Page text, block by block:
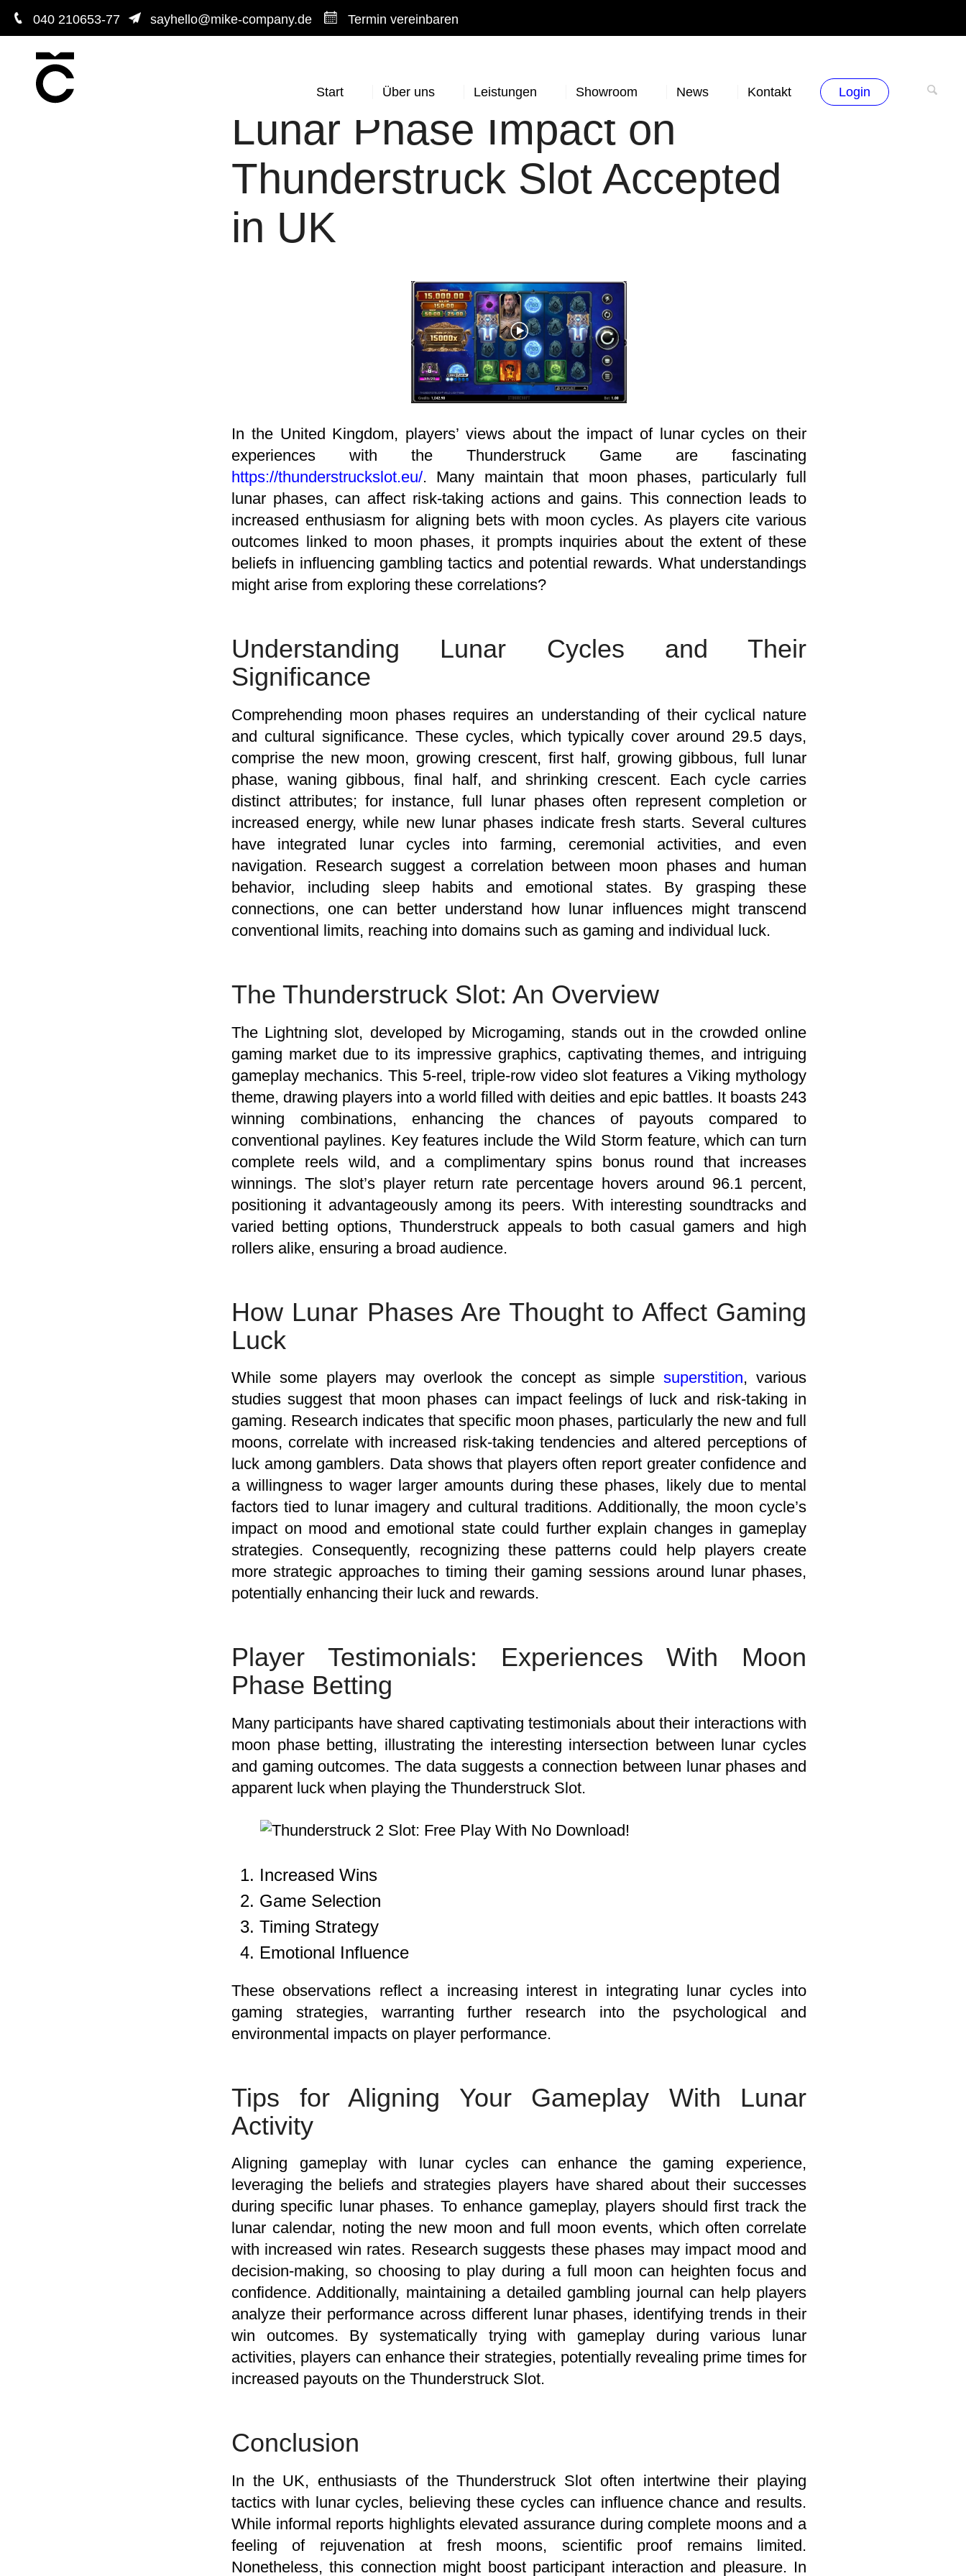
040 210653-77 sayhello@mike-company.de Termin vereinbaren
Start Über uns Leistungen Showroom News Kontakt Login
Lunar Phase Impact on
Thunderstruck Slot Accepted
in UK
In the United Kingdom, players’ views about the impact of lunar cycles on their
experiences with the Thunderstruck Game are fascinating
https://thunderstruckslot.eu/. Many maintain that moon phases, particularly full
lunar phases, can affect risk-taking actions and gains. This connection leads to
increased enthusiasm for aligning bets with moon cycles. As players cite various
outcomes linked to moon phases, it prompts inquiries about the extent of these
beliefs in influencing gambling tactics and potential rewards. What understandings
might arise from exploring these correlations?
Understanding Lunar Cycles and Their
Significance
Comprehending moon phases requires an understanding of their cyclical nature
and cultural significance. These cycles, which typically cover around 29.5 days,
comprise the new moon, growing crescent, first half, growing gibbous, full lunar
phase, waning gibbous, final half, and shrinking crescent. Each cycle carries
distinct attributes; for instance, full lunar phases often represent completion or
increased energy, while new lunar phases indicate fresh starts. Several cultures
have integrated lunar cycles into farming, ceremonial activities, and even
navigation. Research suggest a correlation between moon phases and human
behavior, including sleep habits and emotional states. By grasping these
connections, one can better understand how lunar influences might transcend
conventional limits, reaching into domains such as gaming and individual luck.
The Thunderstruck Slot: An Overview
The Lightning slot, developed by Microgaming, stands out in the crowded online
gaming market due to its impressive graphics, captivating themes, and intriguing
gameplay mechanics. This 5-reel, triple-row video slot features a Viking mythology
theme, drawing players into a world filled with deities and epic battles. It boasts 243
winning combinations, enhancing the chances of payouts compared to
conventional paylines. Key features include the Wild Storm feature, which can turn
complete reels wild, and a complimentary spins bonus round that increases
winnings. The slot’s player return rate percentage hovers around 96.1 percent,
positioning it advantageously among its peers. With interesting soundtracks and
varied betting options, Thunderstruck appeals to both casual gamers and high
rollers alike, ensuring a broad audience.
How Lunar Phases Are Thought to Affect Gaming
Luck
While some players may overlook the concept as simple superstition, various
studies suggest that moon phases can impact feelings of luck and risk-taking in
gaming. Research indicates that specific moon phases, particularly the new and full
moons, correlate with increased risk-taking tendencies and altered perceptions of
luck among gamblers. Data shows that players often report greater confidence and
a willingness to wager larger amounts during these phases, likely due to mental
factors tied to lunar imagery and cultural traditions. Additionally, the moon cycle’s
impact on mood and emotional state could further explain changes in gameplay
strategies. Consequently, recognizing these patterns could help players create
more strategic approaches to timing their gaming sessions around lunar phases,
potentially enhancing their luck and rewards.
Player Testimonials: Experiences With Moon
Phase Betting
Many participants have shared captivating testimonials about their interactions with
moon phase betting, illustrating the interesting intersection between lunar cycles
and gaming outcomes. The data suggests a connection between lunar phases and
apparent luck when playing the Thunderstruck Slot.
Increased Wins
Game Selection
Timing Strategy
Emotional Influence
These observations reflect a increasing interest in integrating lunar cycles into
gaming strategies, warranting further research into the psychological and
environmental impacts on player performance.
Tips for Aligning Your Gameplay With Lunar
Activity
Aligning gameplay with lunar cycles can enhance the gaming experience,
leveraging the beliefs and strategies players have shared about their successes
during specific lunar phases. To enhance gameplay, players should first track the
lunar calendar, noting the new moon and full moon events, which often correlate
with increased win rates. Research suggests these phases may impact mood and
decision-making, so choosing to play during a full moon can heighten focus and
confidence. Additionally, maintaining a detailed gambling journal can help players
analyze their performance across different lunar phases, identifying trends in their
win outcomes. By systematically trying with gameplay during various lunar
activities, players can enhance their strategies, potentially revealing prime times for
increased payouts on the Thunderstruck Slot.
Conclusion
In the UK, enthusiasts of the Thunderstruck Slot often intertwine their playing
tactics with lunar cycles, believing these cycles can influence chance and results.
While informal reports highlights elevated assurance during complete moons and a
feeling of rejuvenation at fresh moons, scientific proof remains limited.
Nonetheless, this connection might boost participant interaction and pleasure. In